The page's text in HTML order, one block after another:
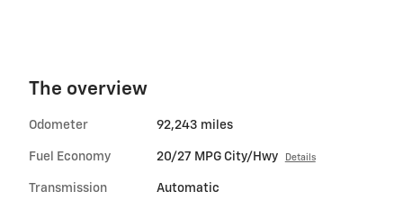
The overview
Odometer 92,243 miles
Fuel Economy 20/27 MPG City/Hwy Details
Transmission Automatic